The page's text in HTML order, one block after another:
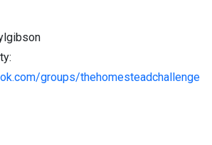
groups/thehomesteadchallenge